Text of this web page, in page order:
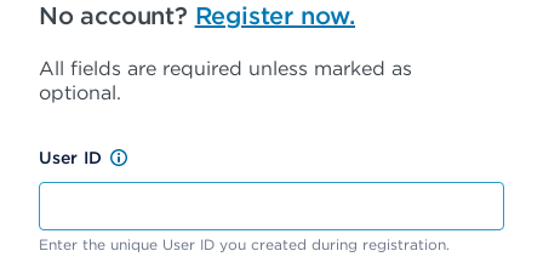
No account? Register now.
All fields are required unless marked as
optional.
User ID
Enter the unique User ID you created during registration.